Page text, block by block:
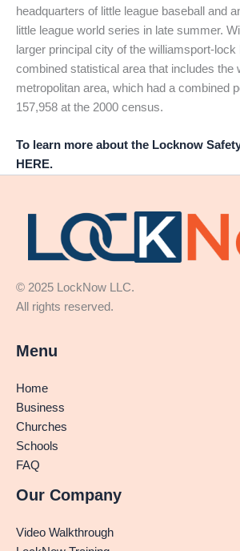
headquarters of little league baseball and
little league world series in late summer.
larger principal city of the williamsport-
combined statistical area that includes the
metropolitan area, which had a combined
157,958 at the 2000 census.
To learn more about the Locknow
HERE.
© 2025 LockNow LLC.
All rights reserved.
Menu
Home
Business
Churches
Schools
FAQ
Our Company
Video Walkthrough